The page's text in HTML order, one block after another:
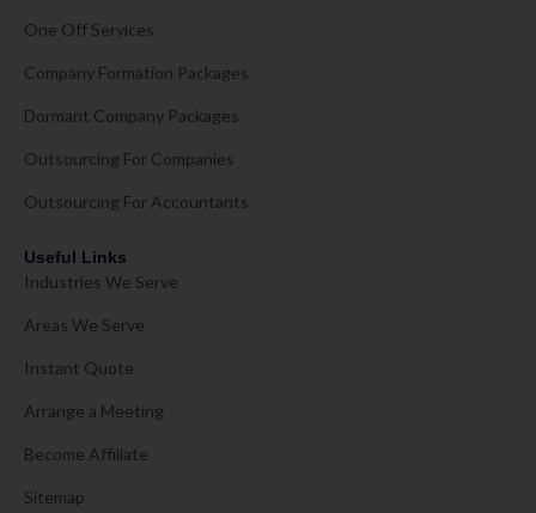
One Off Services
Company Formation Packages
Dormant Company Packages
Outsourcing For Companies
Outsourcing For Accountants
Useful Links
Industries We Serve
Areas We Serve
Instant Quote
Arrange a Meeting
Become Affiliate
Sitemap